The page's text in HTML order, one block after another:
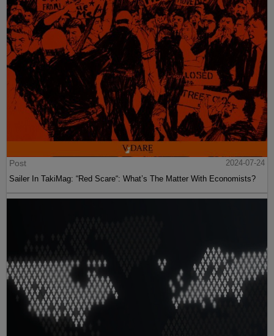
Post
2024-07-24
Sailer In TakiMag: “Red Scare“: What’s The Matter With Economists?